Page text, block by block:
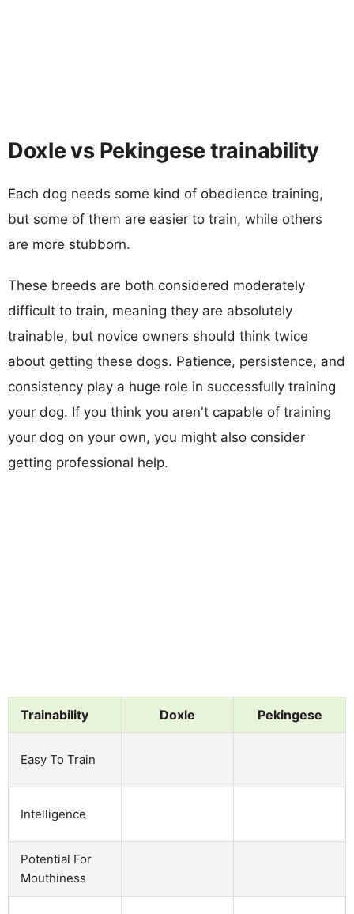
Doxle vs Pekingese trainability
Each dog needs some kind of obedience training,
but some of them are easier to train, while others
are more stubborn.
These breeds are both considered moderately
difficult to train, meaning they are absolutely
trainable, but novice owners should think twice
about getting these dogs. Patience, persistence, and
consistency play a huge role in successfully training
your dog. If you think you aren't capable of training
your dog on your own, you might also consider
getting professional help.
Trainability Doxle Pekingese
Easy To Train
Intelligence
Potential For
Mouthiness